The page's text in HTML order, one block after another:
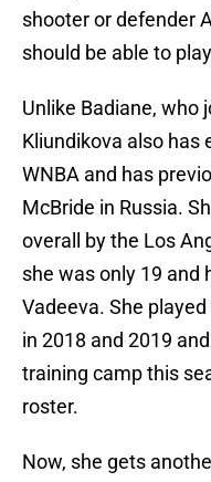
shooter or defender
should be able to
Unlike Badiane, who
Kliundikova also has
WNBA and has
McBride in Russia.
overall by the Los
she was only 19 and
Vadeeva. She
in 2018 and 2019
training camp this
roster.
Now, she gets